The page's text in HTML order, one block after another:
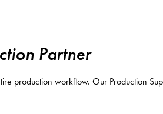
Partner
production workflow. Our Production